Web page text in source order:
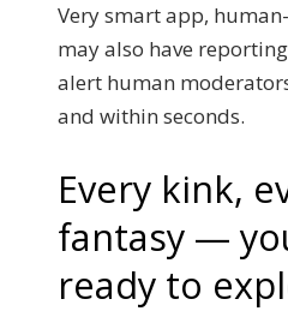
Very smart app,
may also have
alert human
and within seconds.
Every kink,
fantasy —
ready to